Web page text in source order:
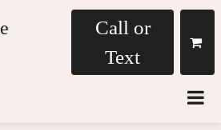
Call or
Text